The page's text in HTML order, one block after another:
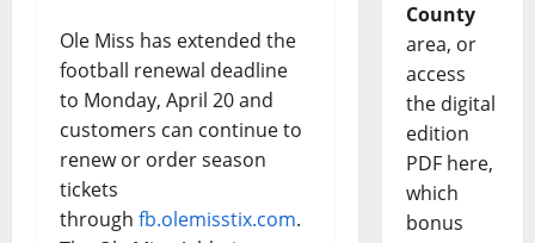
Ole Miss has extended the
football renewal deadline
to Monday, April 20 and
customers can continue to
renew or order season
tickets
through fb.olemisstix.com.
County
area, or
access
the digital
edition
PDF here,
which
bonus